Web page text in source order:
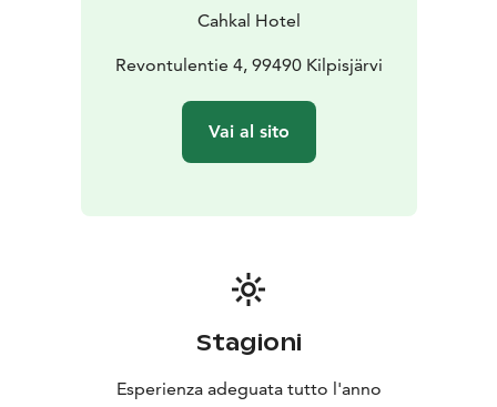
Cahkal Hotel grand opening in June 2022!
Cahkal Hotel
Revontulentie 4, 99490 Kilpisjärvi
Vai al sito
Stagioni
Esperienza adeguata tutto l'anno